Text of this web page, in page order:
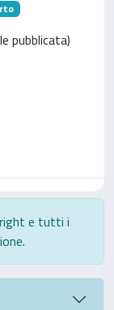
pubblicata)
e tutti i